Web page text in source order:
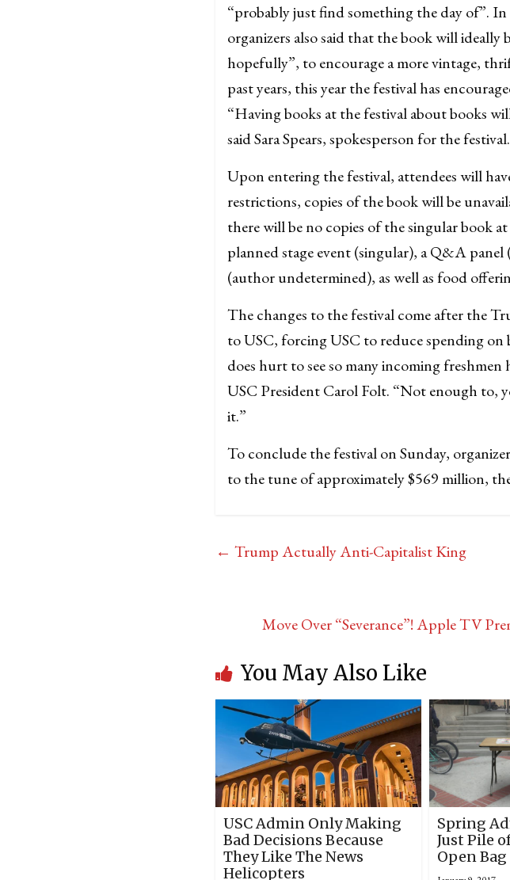
“probably just find something the day of”. In
organizers also said that the book will ideally
hopefully”, to encourage a more vintage,
past years, this year the festival has
“Having books at the festival about books
said Sara Spears, spokesperson for the festival.
Upon entering the festival, attendees will
restrictions, copies of the book will be
there will be no copies of the singular book
planned stage event (singular), a Q&A
(author undetermined), as well as food
The changes to the festival come after the
to USC, forcing USC to reduce spending
does hurt to see so many incoming freshmen
USC President Carol Folt. “Not enough to,
it.”
To conclude the festival on Sunday,
to the tune of approximately $569 million,
← Trump Actually Anti-Capitalist King
Move Over “Severance”! Apple TV
You May Also Like
USC Admin Only Making
Bad Decisions Because
They Like The News
Helicopters
Spring
Just Pile
Open